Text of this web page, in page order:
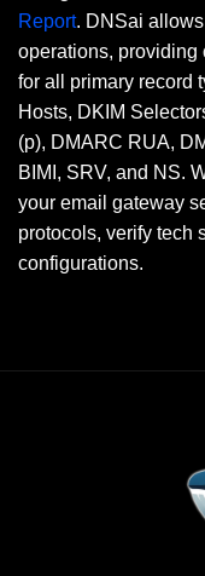
Report. DNSai
operations, providing
for all primary record
Hosts, DKIM
(p), DMARC RUA,
BIMI, SRV, and NS.
your email gateway
protocols, verify tech
configurations.